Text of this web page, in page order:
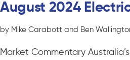
August 2024
by Mike Carabott and Ben
Market Commentary